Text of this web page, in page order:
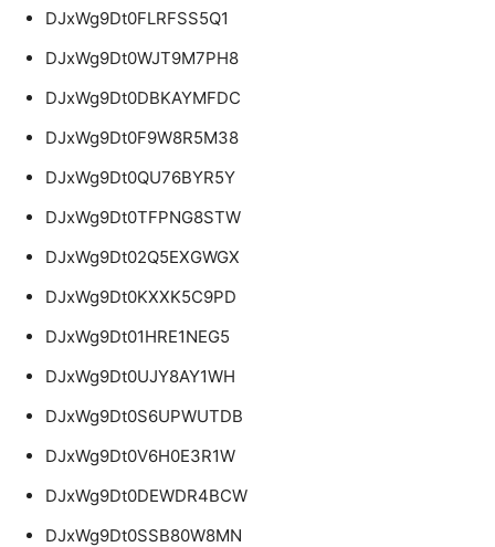
DJxWg9Dt0FLRFSS5Q1
DJxWg9Dt0WJT9M7PH8
DJxWg9Dt0DBKAYMFDC
DJxWg9Dt0F9W8R5M38
DJxWg9Dt0QU76BYR5Y
DJxWg9Dt0TFPNG8STW
DJxWg9Dt02Q5EXGWGX
DJxWg9Dt0KXXK5C9PD
DJxWg9Dt01HRE1NEG5
DJxWg9Dt0UJY8AY1WH
DJxWg9Dt0S6UPWUTDB
DJxWg9Dt0V6H0E3R1W
DJxWg9Dt0DEWDR4BCW
DJxWg9Dt0SSB80W8MN